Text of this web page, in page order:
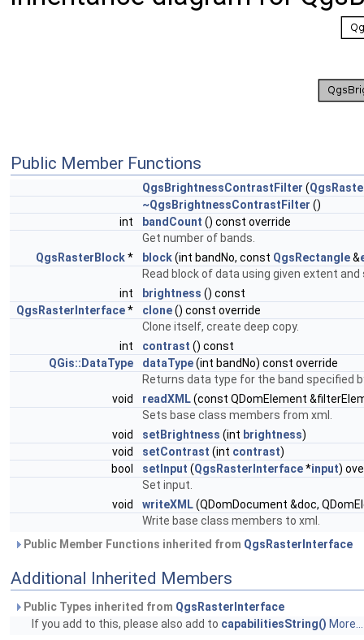
Public Member Functions
QgsBrightnessContrastFilter (
~QgsBrightnessContrastFilter ()
int
bandCount () const override
Get number of bands.
QgsRasterBlock* block(int bandNo, const QgsRectangle&
Read block of data using given extent and
int
brightness () const
QgsRasterInterface* clone() const override
Clone itself, create deep copy.
int
contrast () const
QGis::DataType
dataType(int bandNo) const override
Returns data type for the band specified
void
readXML(const QDomElement
Sets base class members from xml.
void
setBrightness (int brightness)
void
setContrast (int contrast)
bool
setInput (QgsRasterInterface*input)
Set input.
void
writeXML(QDomDocument &doc,
Write base class members to xml.
Public Member Functions inherited from QgsRasterInterface
Additional Inherited Members
Public Types inherited from QgsRasterInterface
If you add to this, please also add to capabilitiesString() More...